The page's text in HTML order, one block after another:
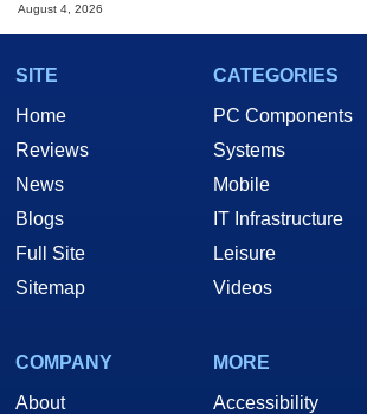
August 4, 2026
SITE
Home
Reviews
News
Blogs
Full Site
Sitemap
CATEGORIES
PC Components
Systems
Mobile
IT Infrastructure
Leisure
Videos
COMPANY
About
MORE
Accessibility